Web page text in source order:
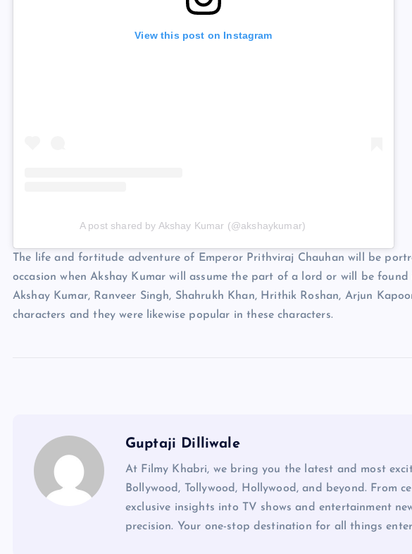
View this post on Instagram
A post shared by Akshay Kumar (@akshaykumar)
The life and fortitude adventure of Emperor Prithviraj Chauhan will be
occasion when Akshay Kumar will assume the part of a lord or will be
Akshay Kumar, Ranveer Singh, Shahrukh Khan, Hrithik Roshan, Arjun
characters and they were likewise popular in these characters.
Guptaji Dilliwale
At Filmy Khabri, we bring you the latest and most
Bollywood, Tollywood, Hollywood, and beyond. From
exclusive insights into TV shows and entertainment
precision. Your one-stop destination for all things